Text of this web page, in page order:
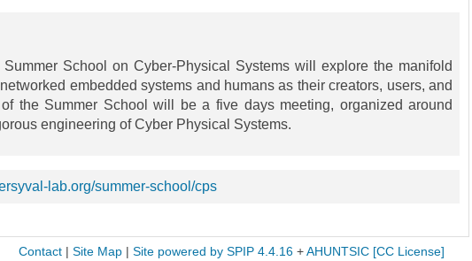
School on Cyber-Physical Systems will explore the manifold
embedded systems and humans as their creators, users, and
the Summer School will be a five days meeting, organized around
engineering of Cyber Physical Systems.
lab.org/summer-school/cps
Contact| Site Map| Site powered by SPIP 4.4.16+ AHUNTSIC [CC License]